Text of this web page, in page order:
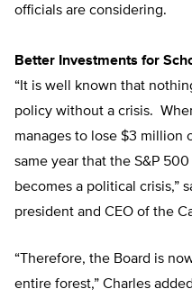
officials are considering.
Better Investments for
“It is well known that
policy without a crisis.
manages to lose $3 million
same year that the S&P
becomes a political crisis,”
president and CEO of the
“Therefore, the Board is
entire forest,” Charles